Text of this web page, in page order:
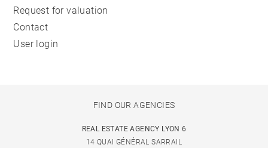
Request for valuation
Contact
User login
FIND OUR AGENCIES
REAL ESTATE AGENCY LYON 6
14 QUAI GÉNÉRAL SARRAIL